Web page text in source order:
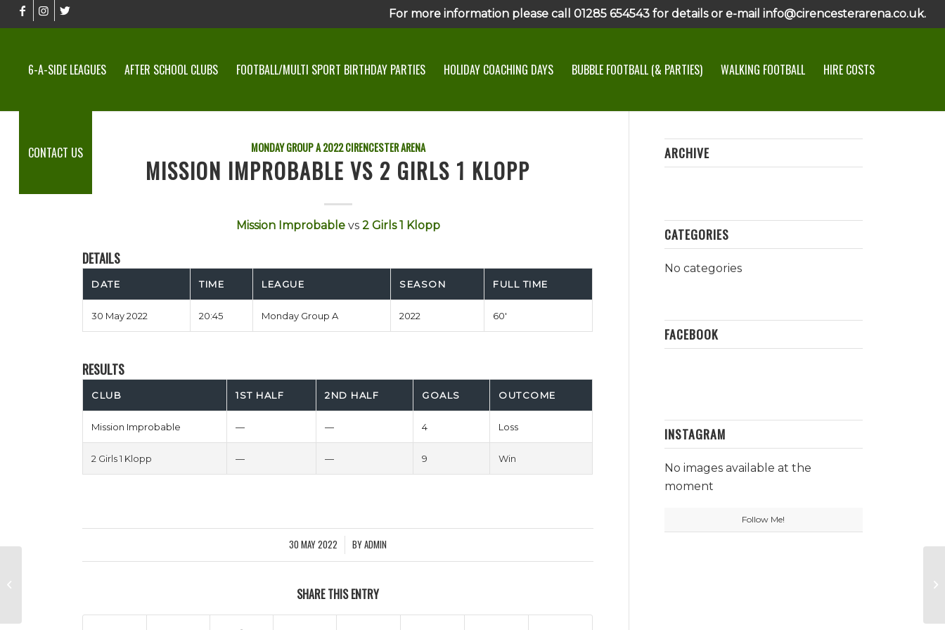
For more information please call 01285 654543 for details or e-mail info@cirencesterarena.co.uk.
6-A-SIDE LEAGUES AFTER SCHOOL CLUBS FOOTBALL/MULTI SPORT BIRTHDAY PARTIES HOLIDAY COACHING DAYS BUBBLE FOOTBALL (& PARTIES) WALKING FOOTBALL HIRE COSTS
CONTACT US MONDAY GROUP A 2022 CIRENCESTER ARENA
MISSION IMPROBABLE VS 2 GIRLS 1 KLOPP
Mission Improbable vs 2 Girls 1 Klopp
DETAILS
DATE TIME LEAGUE SEASON FULL TIME
30 May 2022 20:45 Monday Group A 2022 60'
RESULTS
CLUB 1ST HALF 2ND HALF GOALS OUTCOME
Mission Improbable — — 4 Loss
2 Girls 1 Klopp — — 9 Win
30 MAY 2022
/ BYADMIN
SHARE THIS ENTRY
ARCHIVE
CATEGORIES
No categories
FACEBOOK
INSTAGRAM
No images available at the
moment
Follow Me!